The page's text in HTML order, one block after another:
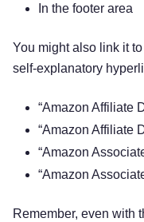
In the footer area
You might also link it
self-explanatory
“Amazon Affiliate
“Amazon Affiliate
“Amazon
“Amazon
Remember, even with